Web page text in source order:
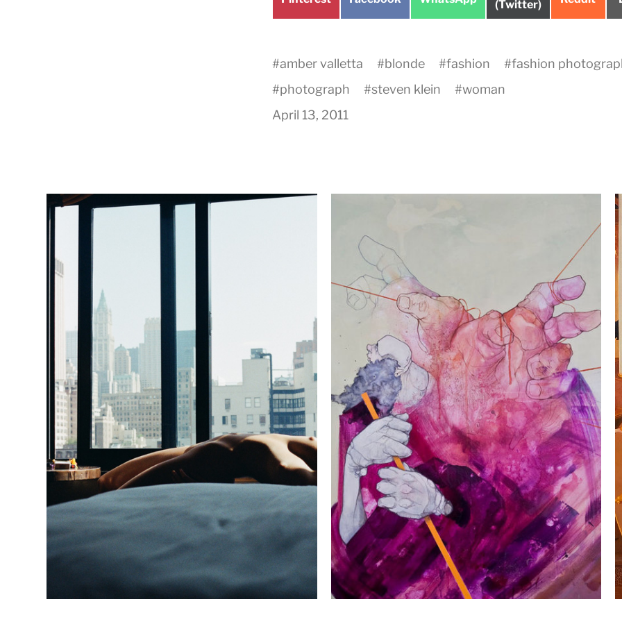
on
(Twitter)
#amber valletta #blonde #fashion #fashion
#photograph #steven klein #woman
April 13, 2011